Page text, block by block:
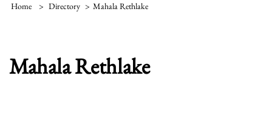
Home > Directory > Mahala Rethlake
Mahala Rethlake